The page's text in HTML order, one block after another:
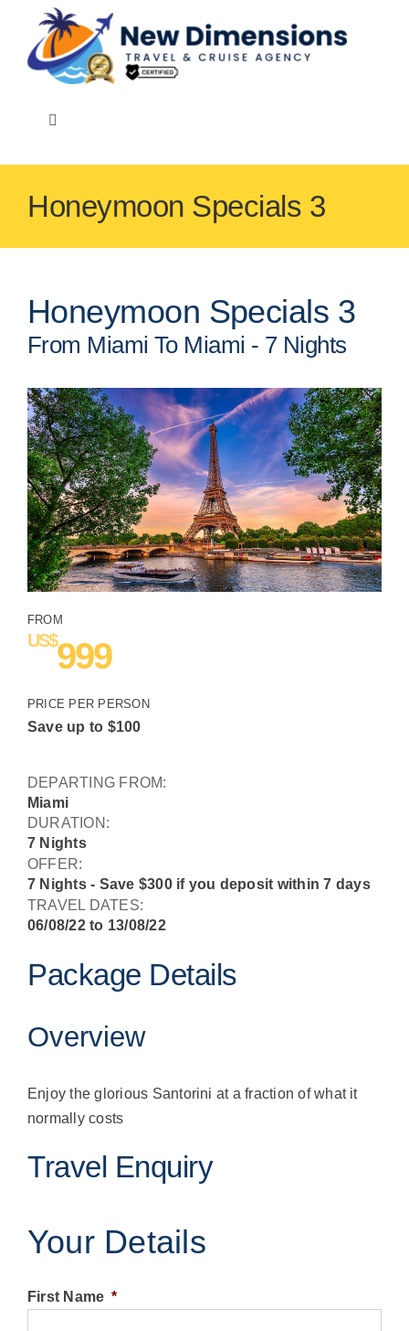
content
Toggle
Cruise Lines
Destinations
Travel Info
Blog
Travel Club
About Us
Contact Us
Honeymoon Specials 3
Honeymoon Specials 3
From Miami To Miami - 7 Nights
DEPARTING FROM:
Miami
DURATION:
7 Nights
OFFER:
7 Nights - Save $300 if you deposit within 7 days
TRAVEL DATES:
06/08/22 to 13/08/22
FROM
US$999
PRICE PER PERSON
Save up to $100
Package Details
Overview
Enjoy the glorious Santorini at a fraction of what it
normally costs
Travel Enquiry
Your Details
First Name *